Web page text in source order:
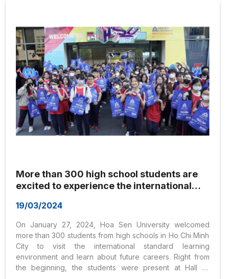
More than 300 high school students are
excited to experience the international
University
19/03/2024
On January 27, 2024, Hoa Sen University welcomed
more than 300 students from high schools in Ho Chi Minh
City to visit the international standard learning
environment and learn about future careers. Right from
the beginning, the students were present at Hall G,